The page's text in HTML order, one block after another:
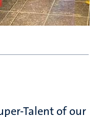
Talent of our